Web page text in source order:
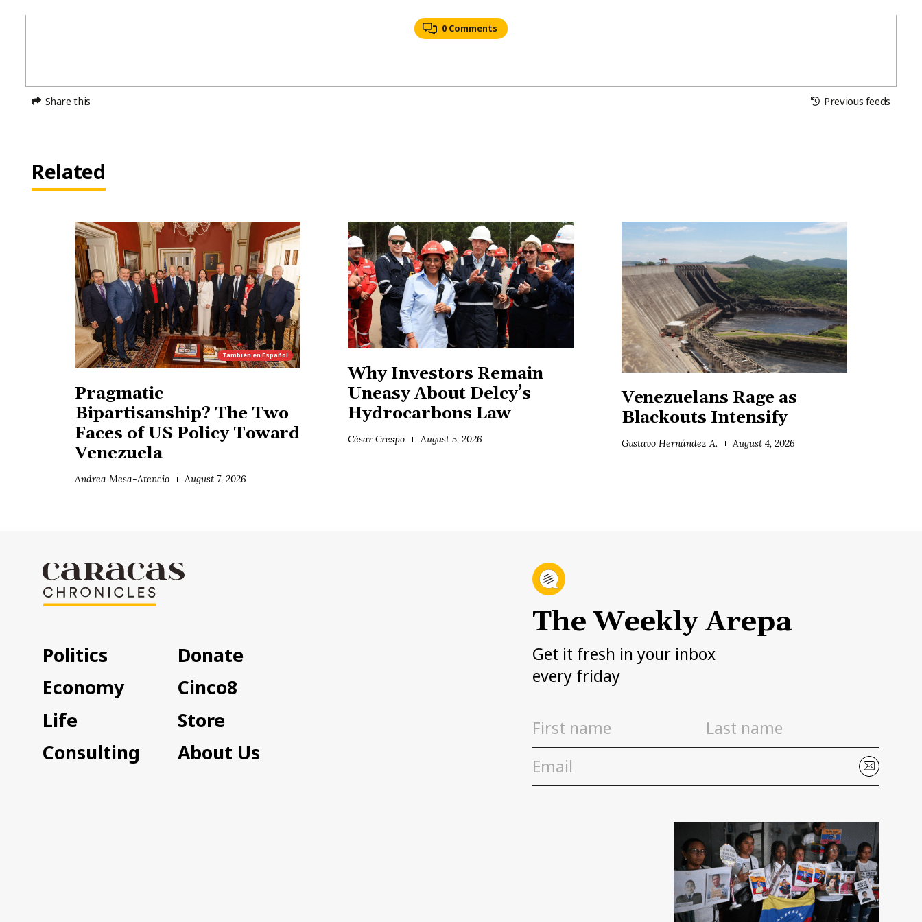
0 Comments
Share this Previous feeds
Related
También en Español
Pragmatic
Bipartisanship? The Two
Faces of US Policy Toward
Venezuela
Andrea Mesa-Atencio August 7, 2026
Why Investors Remain
Uneasy About Delcy’s
Hydrocarbons Law
César Crespo August 5, 2026
Venezuelans Rage as
Blackouts Intensify
Gustavo Hernández A. August 4, 2026
Politics
Economy
Life
Consulting
Donate
Cinco8
Store
About Us
The Weekly Arepa
Get it fresh in your inbox
every friday